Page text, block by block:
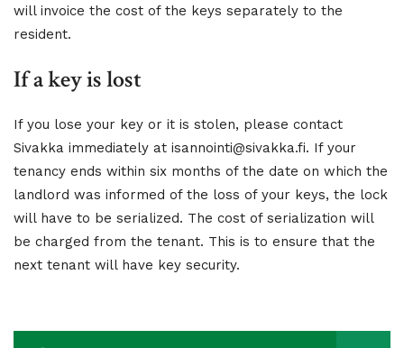
will invoice the cost of the keys separately to the
resident.
If a key is lost
If you lose your key or it is stolen, please contact
Sivakka immediately at isannointi@sivakka.fi. If your
tenancy ends within six months of the date on which the
landlord was informed of the loss of your keys, the lock
will have to be serialized. The cost of serialization will
be charged from the tenant. This is to ensure that the
next tenant will have key security.